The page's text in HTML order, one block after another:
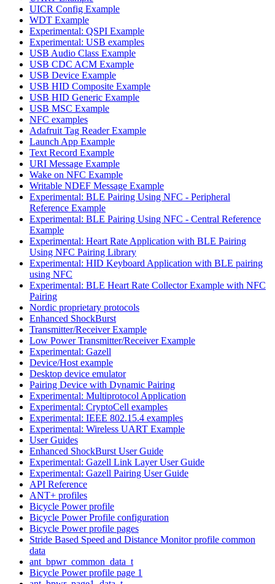
UICR Config Example
WDT Example
Experimental: QSPI Example
Experimental: USB examples
USB Audio Class Example
USB CDC ACM Example
USB Device Example
USB HID Composite Example
USB HID Generic Example
USB MSC Example
NFC examples
Adafruit Tag Reader Example
Launch App Example
Text Record Example
URI Message Example
Wake on NFC Example
Writable NDEF Message Example
Experimental: BLE Pairing Using NFC - Peripheral
Reference Example
Experimental: BLE Pairing Using NFC - Central Reference
Example
Experimental: Heart Rate Application with BLE Pairing
Using NFC Pairing Library
Experimental: HID Keyboard Application with BLE pairing
using NFC
Experimental: BLE Heart Rate Collector Example with NFC
Pairing
Nordic proprietary protocols
Enhanced ShockBurst
Transmitter/Receiver Example
Low Power Transmitter/Receiver Example
Experimental: Gazell
Device/Host example
Desktop device emulator
Pairing Device with Dynamic Pairing
Experimental: Multiprotocol Application
Experimental: CryptoCell examples
Experimental: IEEE 802.15.4 examples
Experimental: Wireless UART Example
User Guides
Enhanced ShockBurst User Guide
Experimental: Gazell Link Layer User Guide
Experimental: Gazell Pairing User Guide
API Reference
ANT+ profiles
Bicycle Power profile
Bicycle Power Profile configuration
Bicycle Power profile pages
Stride Based Speed and Distance Monitor profile common
data
ant_bpwr_common_data_t
Bicycle Power profile page 1